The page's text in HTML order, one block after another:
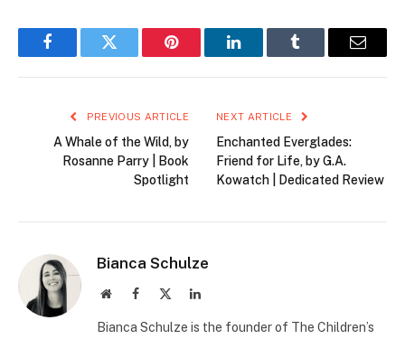
FacebookTwitter Pinterest LinkedInTumblr Email
PREVIOUS ARTICLE
A Whale of the Wild, by
Rosanne Parry | Book
Spotlight
NEXT ARTICLE
Enchanted Everglades:
Friend for Life, by G.A.
Kowatch | Dedicated Review
Bianca Schulze
WebsiteFacebook LinkedIn
Bianca Schulze is the founder of The Children’s